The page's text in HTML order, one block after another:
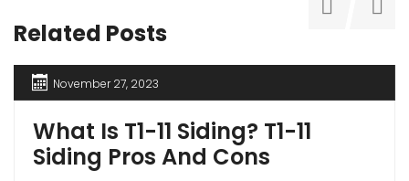
Related Posts
November 27, 2023
What Is T1-11 Siding? T1-11
Siding Pros And Cons